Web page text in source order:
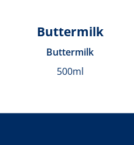
Buttermilk
Buttermilk
500ml